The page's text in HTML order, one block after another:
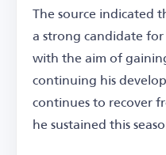
The source indicated
a strong candidate
with the aim of
continuing his
continues to recover
he sustained this